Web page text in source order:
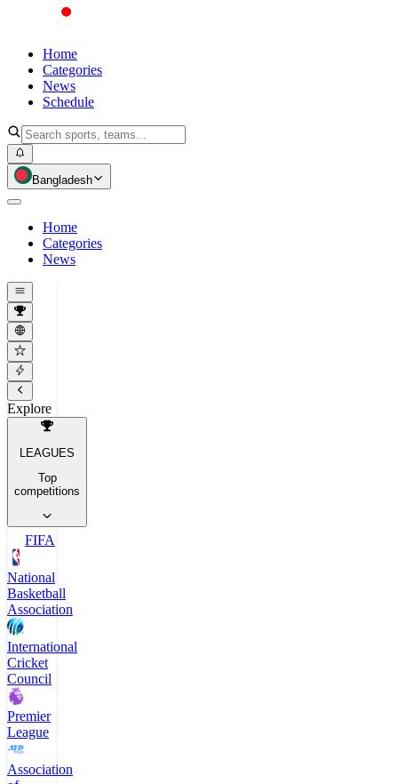
Home
Categories
News
Schedule
Bangladesh
Home
Categories
News
Explore
LEAGUES
Top
competitions
FIFA
National
Basketball
Association
International
Cricket
Council
Premier
League
Association